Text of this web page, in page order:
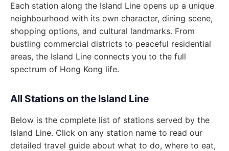
Each station along the Island Line opens up a unique
neighbourhood with its own character, dining scene,
shopping options, and cultural landmarks. From
bustling commercial districts to peaceful residential
areas, the Island Line connects you to the full
spectrum of Hong Kong life.
All Stations on the Island Line
Below is the complete list of stations served by the
Island Line. Click on any station name to read our
detailed travel guide about what to do, where to eat,